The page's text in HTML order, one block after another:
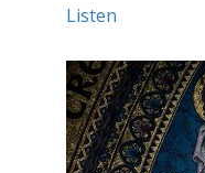
Listen